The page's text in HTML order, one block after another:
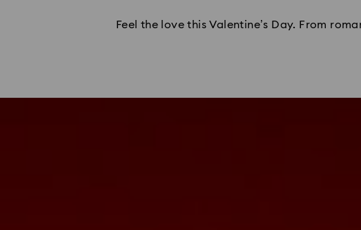
Feel the love this Valentine’s Day. From